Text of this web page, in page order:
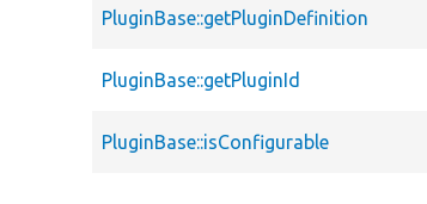
PluginBase::getPluginDefinition
PluginBase::getPluginId
PluginBase::isConfigurable